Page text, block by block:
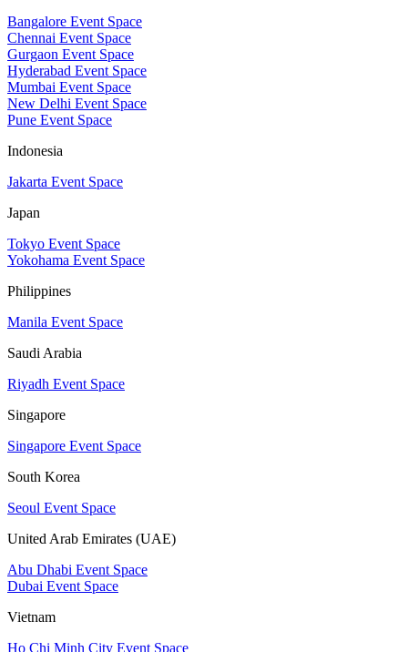
Bangalore Event Space
Chennai Event Space
Gurgaon Event Space
Hyderabad Event Space
Mumbai Event Space
New Delhi Event Space
Pune Event Space
Indonesia
Jakarta Event Space
Japan
Tokyo Event Space
Yokohama Event Space
Philippines
Manila Event Space
Saudi Arabia
Riyadh Event Space
Singapore
Singapore Event Space
South Korea
Seoul Event Space
United Arab Emirates (UAE)
Abu Dhabi Event Space
Dubai Event Space
Vietnam
Ho Chi Minh City Event Space